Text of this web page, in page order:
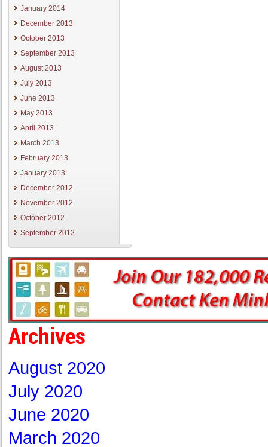
January 2014
December 2013
October 2013
September 2013
August 2013
July 2013
June 2013
May 2013
April 2013
March 2013
February 2013
January 2013
December 2012
November 2012
October 2012
September 2012
Archives
August 2020
July 2020
June 2020
March 2020